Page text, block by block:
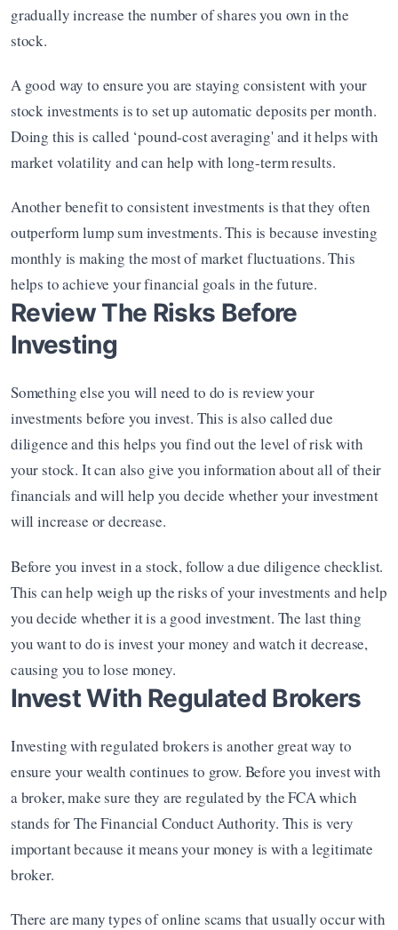
gradually increase the number of shares you own in the
stock.
A good way to ensure you are staying consistent with your
stock investments is to set up automatic deposits per month.
Doing this is called ‘pound-cost averaging' and it helps with
market volatility and can help with long-term results.
Another benefit to consistent investments is that they often
outperform lump sum investments. This is because investing
monthly is making the most of market fluctuations. This
helps to achieve your financial goals in the future.
Review The Risks Before
Investing
Something else you will need to do is review your
investments before you invest. This is also called due
diligence and this helps you find out the level of risk with
your stock. It can also give you information about all of their
financials and will help you decide whether your investment
will increase or decrease.
Before you invest in a stock, follow a due diligence checklist.
This can help weigh up the risks of your investments and help
you decide whether it is a good investment. The last thing
you want to do is invest your money and watch it decrease,
causing you to lose money.
Invest With Regulated Brokers
Investing with regulated brokers is another great way to
ensure your wealth continues to grow. Before you invest with
a broker, make sure they are regulated by the FCA which
stands for The Financial Conduct Authority. This is very
important because it means your money is with a legitimate
broker.
There are many types of online scams that usually occur with